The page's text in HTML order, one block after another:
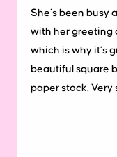
She’s been busy
with her greeting
which is why it’s
beautiful square
paper stock. Very